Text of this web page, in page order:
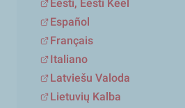
Eesti, Eesti Keel
Español
Français
Italiano
Latviešu Valoda
Lietuvių Kalba